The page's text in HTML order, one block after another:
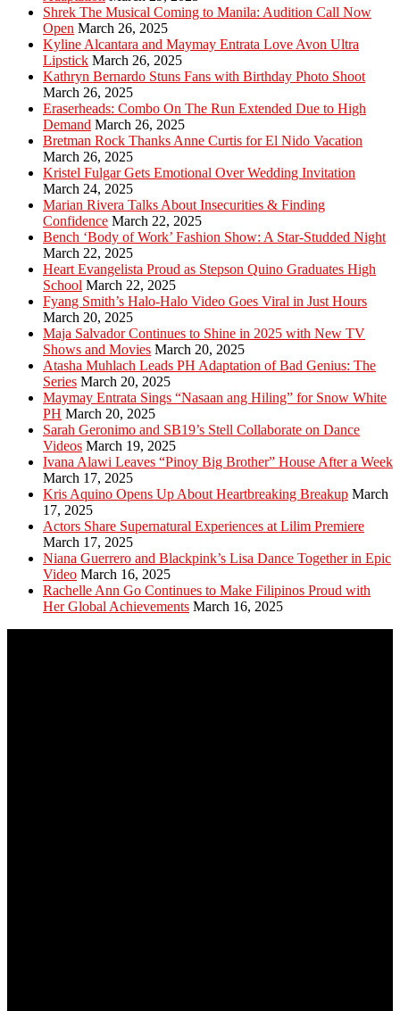
Shrek The Musical Coming to Manila: Audition Call Now
Open March 26, 2025
Kyline Alcantara and Maymay Entrata Love Avon Ultra
Lipstick March 26, 2025
Kathryn Bernardo Stuns Fans with Birthday Photo Shoot
March 26, 2025
Eraserheads: Combo On The Run Extended Due to High
Demand March 26, 2025
Bretman Rock Thanks Anne Curtis for El Nido Vacation
March 26, 2025
Kristel Fulgar Gets Emotional Over Wedding Invitation
March 24, 2025
Marian Rivera Talks About Insecurities & Finding
Confidence March 22, 2025
Bench ‘Body of Work’ Fashion Show: A Star-Studded Night
March 22, 2025
Heart Evangelista Proud as Stepson Quino Graduates High
School March 22, 2025
Fyang Smith’s Halo-Halo Video Goes Viral in Just Hours
March 20, 2025
Maja Salvador Continues to Shine in 2025 with New TV
Shows and Movies March 20, 2025
Atasha Muhlach Leads PH Adaptation of Bad Genius: The
Series March 20, 2025
Maymay Entrata Sings “Nasaan ang Hiling” for Snow White
PH March 20, 2025
Sarah Geronimo and SB19’s Stell Collaborate on Dance
Videos March 19, 2025
Ivana Alawi Leaves “Pinoy Big Brother” House After a Week
March 17, 2025
Kris Aquino Opens Up About Heartbreaking Breakup March
17, 2025
Actors Share Supernatural Experiences at Lilim Premiere
March 17, 2025
Niana Guerrero and Blackpink’s Lisa Dance Together in Epic
Video March 16, 2025
Rachelle Ann Go Continues to Make Filipinos Proud with
Her Global Achievements March 16, 2025